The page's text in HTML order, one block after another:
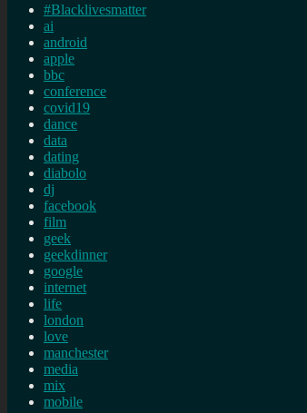
#Blacklivesmatter
ai
android
apple
bbc
conference
covid19
dance
data
dating
diabolo
dj
facebook
film
geek
geekdinner
google
internet
life
london
love
manchester
media
mix
mobile